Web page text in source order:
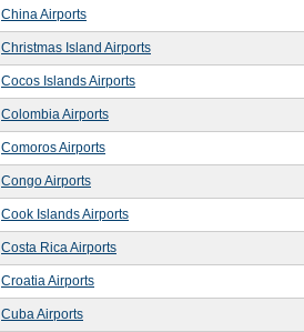
China Airports
Christmas Island Airports
Cocos Islands Airports
Colombia Airports
Comoros Airports
Congo Airports
Cook Islands Airports
Costa Rica Airports
Croatia Airports
Cuba Airports